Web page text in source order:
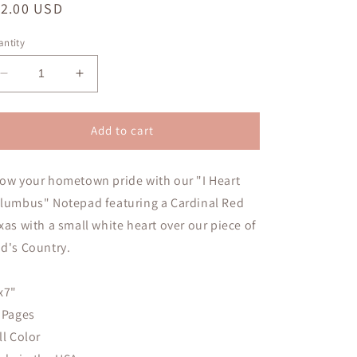
USD
Decrease
quantity
for
Heart
Notepad
Increase
quantity
for
Heart
Notepad
Add to cart
your hometown pride with our "I Heart
Notepad featuring a Cardinal Red
with a small white heart over our piece of
Country.
Color